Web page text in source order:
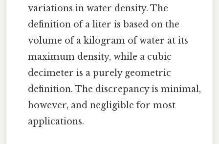
variations in water density. The
definition of a liter is based on the
volume of a kilogram of water at its
maximum density, while a cubic
decimeter is a purely geometric
definition. The discrepancy is minimal,
however, and negligible for most
applications.